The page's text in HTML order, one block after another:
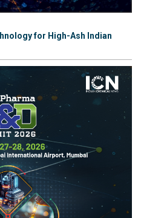
for High-Ash Indian